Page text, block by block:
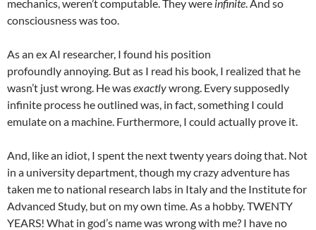
mechanics, weren’t computable. They were infinite. And so
consciousness was too.
As an ex AI researcher, I found his position
profoundly annoying. But as I read his book, I realized that he
wasn’t just wrong. He wasexactlywrong. Every supposedly
infinite process he outlined was, in fact, something I could
emulate on a machine. Furthermore, I could actually prove it.
And, like an idiot, I spent the next twenty years doing that. Not
in a university department, though my crazy adventure has
taken me to national research labs in Italy and the Institute for
Advanced Study, but on my own time. As a hobby. TWENTY
YEARS! What in god’s name was wrong with me? I have no